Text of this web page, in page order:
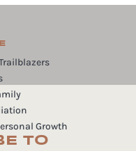
Growth
TO